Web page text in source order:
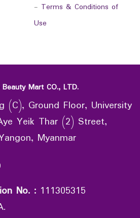
- Terms & Conditions of
Use
Mart CO., LTD.
(C), Ground Floor, University
Yeik Thar (2) Street,
Myanmar
No. : 111305315